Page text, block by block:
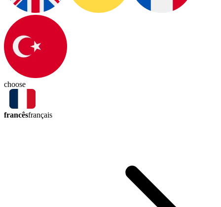
choose
francêsfrançais